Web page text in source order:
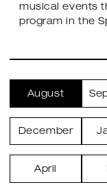
musical events
program in the
August
December
April